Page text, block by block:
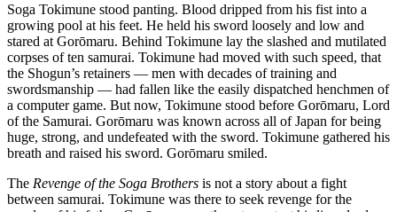
Soga Tokimune stood panting. Blood dripped from his fist into a
growing pool at his feet. He held his sword loosely and low and
stared at Gorōmaru. Behind Tokimune lay the slashed and mutilated
corpses of ten samurai. Tokimune had moved with such speed, that
the Shogun’s retainers — men with decades of training and
swordsmanship — had fallen like the easily dispatched henchmen of
a computer game. But now, Tokimune stood before Gorōmaru, Lord
of the Samurai. Gorōmaru was known across all of Japan for being
huge, strong, and undefeated with the sword. Tokimune gathered his
breath and raised his sword. Gorōmaru smiled.
The Revenge of the Soga Brothers is not a story about a fight
between samurai. Tokimune was there to seek revenge for the